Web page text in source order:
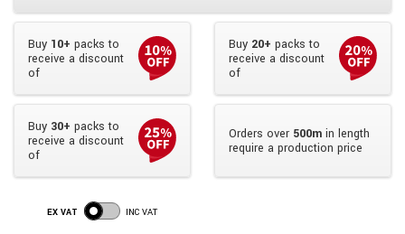
Buy 10+ packs to
receive a discount
of
Buy 20+ packs to
receive a discount
of
Buy 30+ packs to
receive a discount
of
Orders over 500min length
require a production price
EX VAT INC VAT